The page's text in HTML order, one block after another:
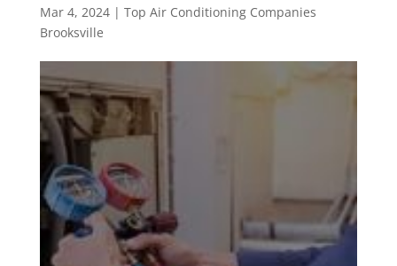
Mar 4, 2024| Top Air Conditioning Companies
Brooksville